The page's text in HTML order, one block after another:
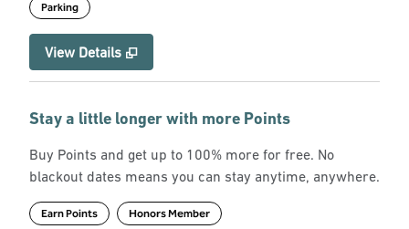
Parking
View Details
Stay a little longer with more Points
Buy Points and get up to 100% more for free. No
blackout dates means you can stay anytime, anywhere.
Earn Points Honors Member